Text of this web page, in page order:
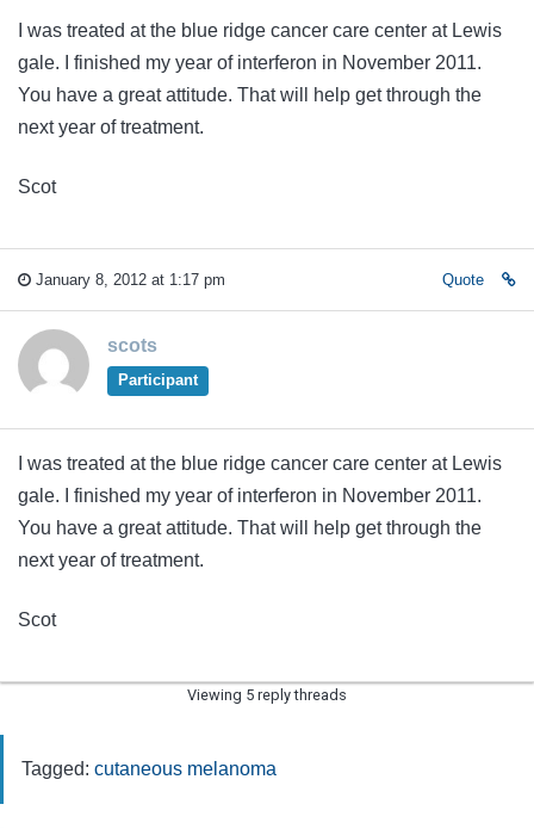
I was treated at the blue ridge cancer care center at Lewis
gale. I finished my year of interferon in November 2011.
You have a great attitude. That will help get through the
next year of treatment.
Scot
January 8, 2012 at 1:17 pm Quote
scots
Participant
I was treated at the blue ridge cancer care center at Lewis
gale. I finished my year of interferon in November 2011.
You have a great attitude. That will help get through the
next year of treatment.
Scot
Viewing 5 reply threads
Tagged: cutaneous melanoma